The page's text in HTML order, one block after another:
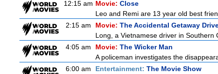
12:15 am Movie: Close
Leo and Remi are 13 year old best
2:15 am
Movie: The Accidental Getaway
Long, a Vietnamese driver in
4:05 am
Movie: The Wicker Man
A policeman investigates the
6:00 am
Entertainment: The Movie Show